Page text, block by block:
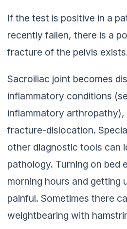
If the test is positive in a
recently fallen, there is a
fracture of the pelvis
Sacroiliac joint becomes
inflammatory conditions
inflammatory arthropathy),
fracture-dislocation.
other diagnostic tools can
pathology. Turning on bed
morning hours and getting
painful. Sometimes there
weightbearing with